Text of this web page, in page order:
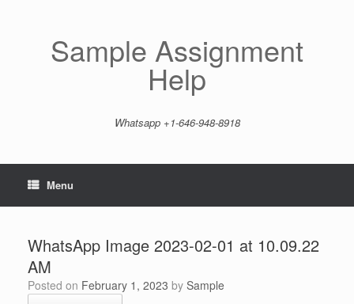
Sample Assignment
Help
Whatsapp +1-646-948-8918
Menu
WhatsApp Image 2023-02-01 at 10.09.22
AM
Posted on February 1, 2023 by Sample